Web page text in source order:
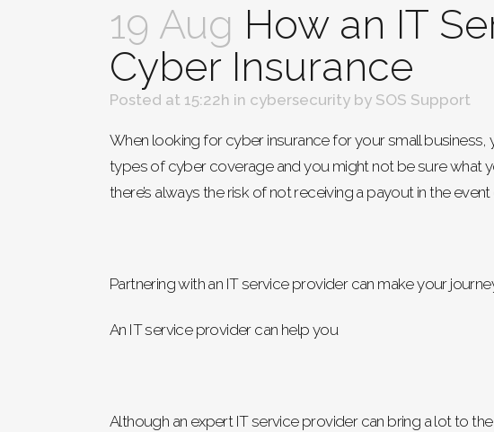
19 Aug How an IT
Cyber Insurance
Posted at 15:22h in cybersecurity by SOS Support
When looking for cyber insurance for your small
types of cyber coverage and you might not be sure what
there’s always the risk of not receiving a payout in the
Partnering with an IT service provider can make your
An IT service provider can help you
Although an expert IT service provider can bring a lot to